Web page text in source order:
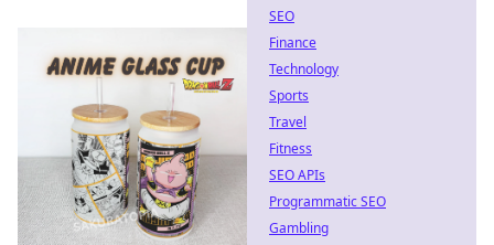
SEO
Finance
Technology
Sports
Travel
Fitness
SEO APIs
Programmatic SEO
Gambling